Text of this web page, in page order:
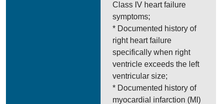
Class IV heart failure
symptoms;
* Documented history of
right heart failure
specifically when right
ventricle exceeds the left
ventricular size;
* Documented history of
myocardial infarction (MI)